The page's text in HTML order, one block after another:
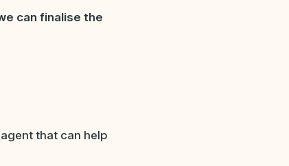
can finalise the
that can help